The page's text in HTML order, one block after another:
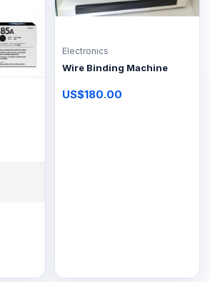
Electronics
Wire Binding Machine
US$180.00